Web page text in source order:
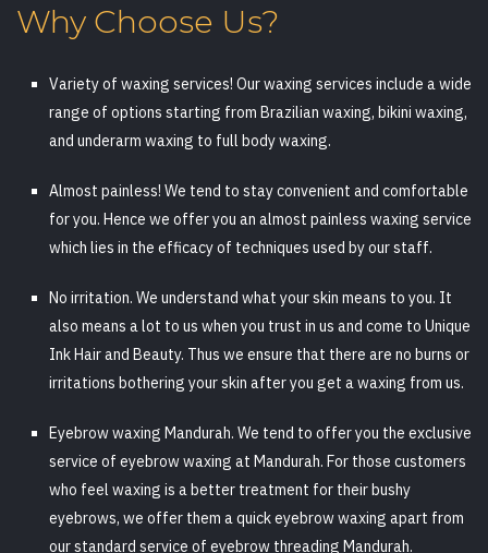
Why Choose Us?
Variety of waxing services! Our waxing services include a wide
range of options starting from Brazilian waxing, bikini waxing,
and underarm waxing to full body waxing.
Almost painless! We tend to stay convenient and comfortable
for you. Hence we offer you an almost painless waxing service
which lies in the efficacy of techniques used by our staff.
No irritation. We understand what your skin means to you. It
also means a lot to us when you trust in us and come to Unique
Ink Hair and Beauty. Thus we ensure that there are no burns or
irritations bothering your skin after you get a waxing from us.
Eyebrow waxing Mandurah. We tend to offer you the exclusive
service of eyebrow waxing at Mandurah. For those customers
who feel waxing is a better treatment for their bushy
eyebrows, we offer them a quick eyebrow waxing apart from
our standard service of eyebrow threading Mandurah.